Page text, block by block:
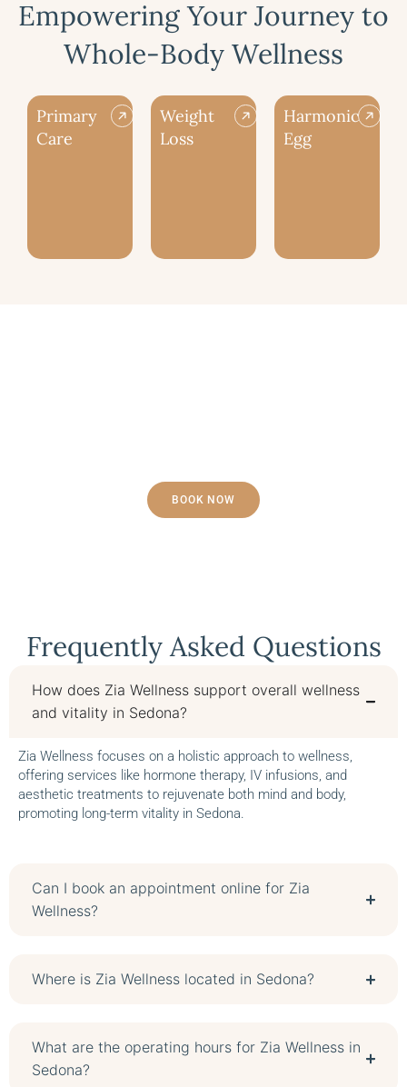
Empowering Your Journey to
Whole-Body Wellness
Primary
Care
Weight
Loss
Harmonic
Egg
BOOK NOW
Frequently Asked Questions
How does Zia Wellness support overall wellness
and vitality in Sedona?
Zia Wellness focuses on a holistic approach to wellness,
offering services like hormone therapy, IV infusions, and
aesthetic treatments to rejuvenate both mind and body,
promoting long-term vitality in Sedona.
Can I book an appointment online for Zia
Wellness?
Where is Zia Wellness located in Sedona?
What are the operating hours for Zia Wellness in
Sedona?